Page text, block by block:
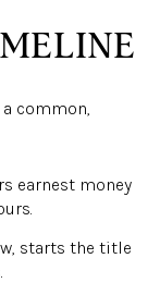
common,
earnest money
starts the title